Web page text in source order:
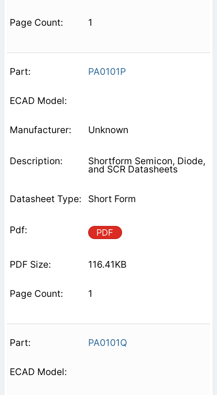
1
PA0101P
Unknown
Shortform Semicon, Diode,
and SCR Datasheets
Short Form
PDF
116.41KB
1
PA0101Q